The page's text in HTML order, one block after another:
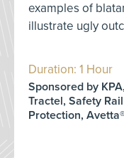
examples of
illustrate ugly
Duration: 1 Hour
Sponsored by
Tractel, Safety
Protection,